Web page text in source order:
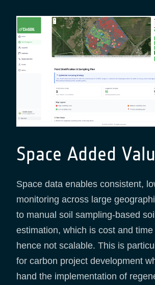
Space Added
Space data enables consistent,
monitoring across large
to manual soil sampling-based
estimation, which is cost and
hence not scalable. This is
for carbon project development
hand the implementation of